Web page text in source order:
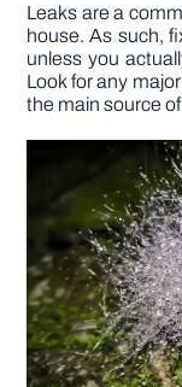
Leaks are a
house. As such,
unless you
Look for any
the main source